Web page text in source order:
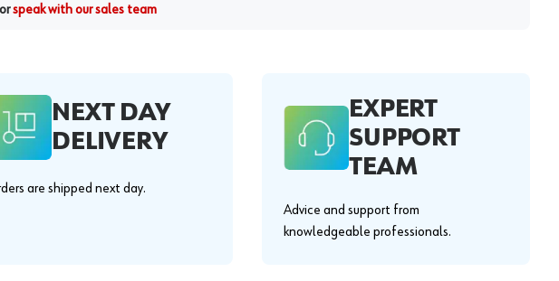
speak with our sales team
NEXT DAY
DELIVERY
are shipped next day.
EXPERT
SUPPORT
TEAM
Advice and support from
knowledgeable professionals.